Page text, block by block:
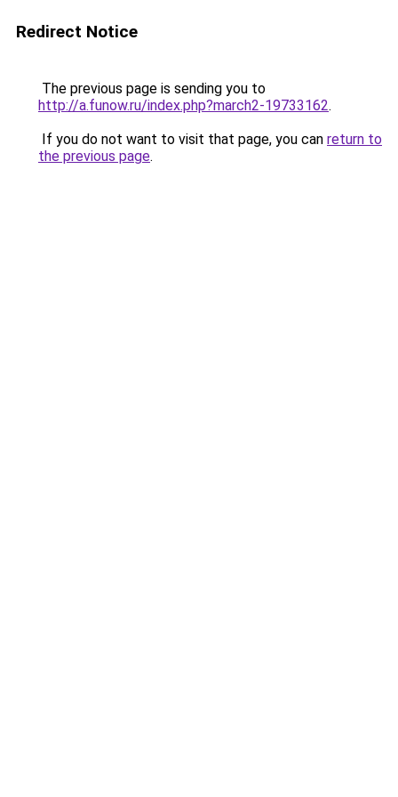
Redirect Notice
The previous page is sending you to
http://a.funow.ru/index.php?march2-19733162.
If you do not want to visit that page, you can return to
the previous page.